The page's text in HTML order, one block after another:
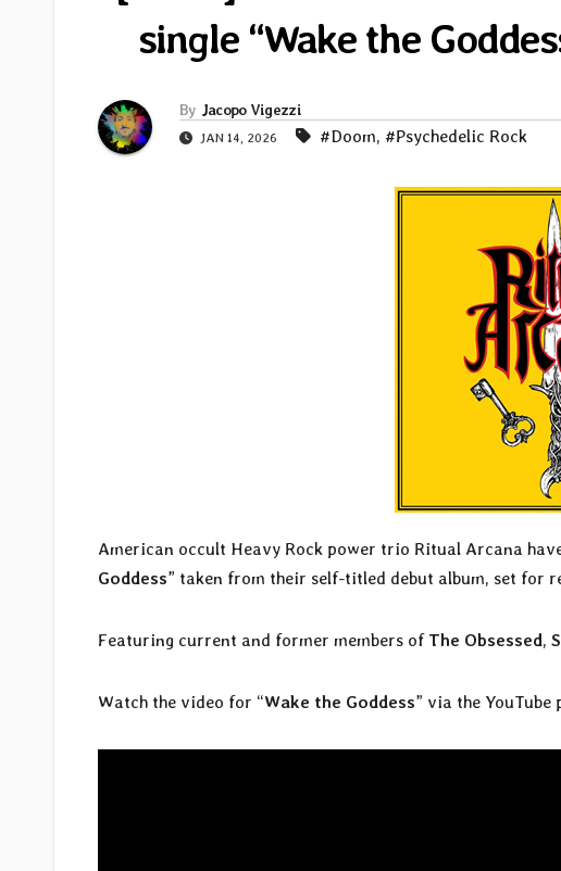
single “Wake the
By Jacopo Vigezzi
JAN 14, 2026 #Doom, #Psychedelic Rock
American occult Heavy Rock power trio Ritual Arcana
Goddess” taken from their self-titled debut album, set for
Featuring current and former members of The Obsessed,
Watch the video for “Wake the Goddess” via the YouTube